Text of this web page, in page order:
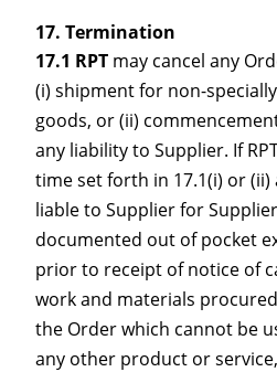
Termination
17.1 RPT may cancel any
(i) shipment for non-
goods, or (ii)
any liability to Supplier. If
time set forth in 17.1(i) or (ii)
liable to Supplier for
documented out of pocket
prior to receipt of notice of
work and materials
the Order which cannot be
any other product or